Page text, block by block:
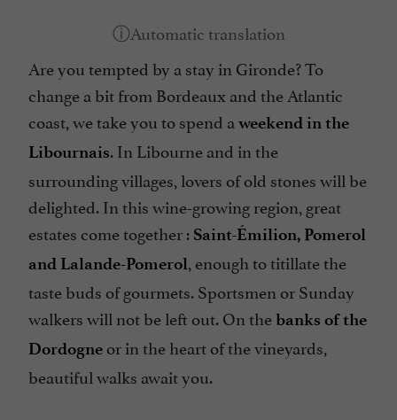
Are you tempted by a stay in Gironde? To
change a bit from Bordeaux and the Atlantic
coast, we take you to spend a weekend in the
Libournais. In Libourne and in the
surrounding villages, lovers of old stones will be
delighted. In this wine-growing region, great
estates come together : Saint-Émilion, Pomerol
and Lalande-Pomerol, enough to titillate the
taste buds of gourmets. Sportsmen or Sunday
walkers will not be left out. On thebanks of the
Dordogne or in the heart of the vineyards,
beautiful walks await you.